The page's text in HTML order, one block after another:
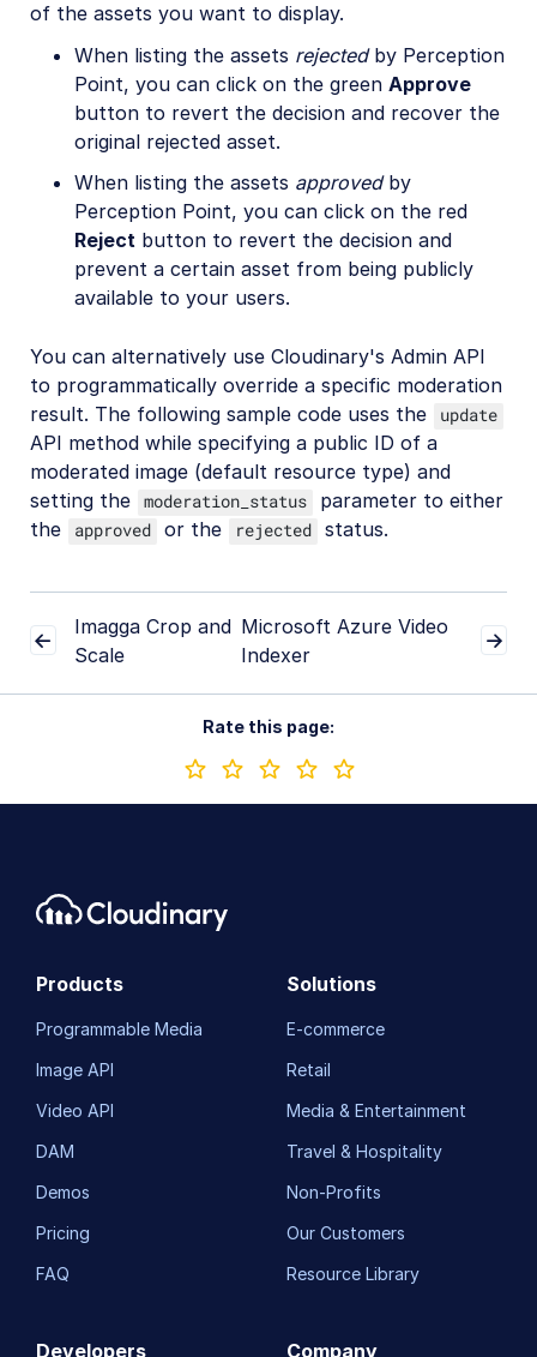
of the assets you want to display.
When listing the assets rejectedby Perception
Point, you can click on the green Approve
button to revert the decision and recover the
original rejected asset.
When listing the assets approvedby
Perception Point, you can click on the red
Reject button to revert the decision and
prevent a certain asset from being publicly
available to your users.
You can alternatively use Cloudinary's Admin API
to programmatically override a specific moderation
result. The following sample code uses the
update
API method while specifying a public ID of a
moderated image (default resource type) and
setting the moderation_status
parameter to either
the
approved or the rejected status.
Imagga Crop and
Scale
Microsoft Azure Video
Indexer
Rate this page:
Products
Programmable Media
Image API
Video API
DAM
Demos
Pricing
FAQ
Solutions
E-commerce
Retail
Media & Entertainment
Travel & Hospitality
Non-Profits
Our Customers
Resource Library
Developers Company